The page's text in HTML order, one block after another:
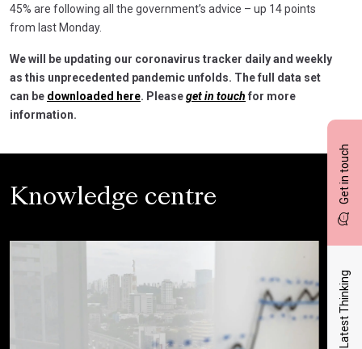
Get in touch
Latest Thinking
45% are following all the government’s advice – up 14 points
from last Monday.
We will be updating our coronavirus tracker daily and weekly
as this unprecedented pandemic unfolds. The full data set
can be downloaded here. Pleaseget in touch for more
information.
Knowledge centre